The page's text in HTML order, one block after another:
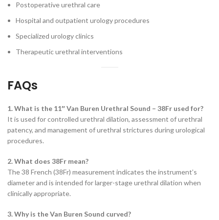
Postoperative urethral care
Hospital and outpatient urology procedures
Specialized urology clinics
Therapeutic urethral interventions
FAQs
1. What is the 11″ Van Buren Urethral Sound – 38Fr used for?
It is used for controlled urethral dilation, assessment of urethral
patency, and management of urethral strictures during urological
procedures.
2. What does 38Fr mean?
The 38 French (38Fr) measurement indicates the instrument’s
diameter and is intended for larger-stage urethral dilation when
clinically appropriate.
3. Why is the Van Buren Sound curved?